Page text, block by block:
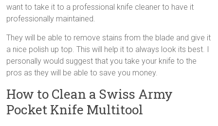
want to take it to a professional knife cleaner to have it
professionally maintained.
They will be able to remove stains from the blade and give it
a nice polish up top. This will help it to always look its best. I
personally would suggest that you take your knife to the
pros as they will be able to save you money.
How to Clean a Swiss Army
Pocket Knife Multitool